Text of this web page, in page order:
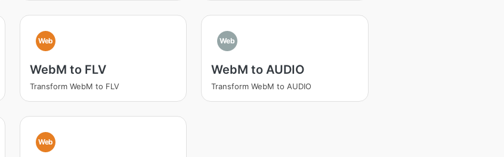
Web
WebM to FLV
Transform WebM to FLV
Web
WebM to AUDIO
Transform WebM to AUDIO
Web